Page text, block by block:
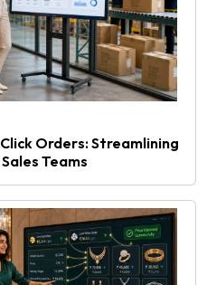
Orders: Streamlining
Teams